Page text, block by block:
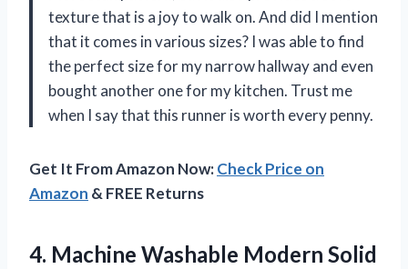
texture that is a joy to walk on. And did I mention
that it comes in various sizes? I was able to find
the perfect size for my narrow hallway and even
bought another one for my kitchen. Trust me
when I say that this runner is worth every penny.
Get It From Amazon Now:Check Price on
Amazon & FREE Returns
4. Machine Washable Modern Solid